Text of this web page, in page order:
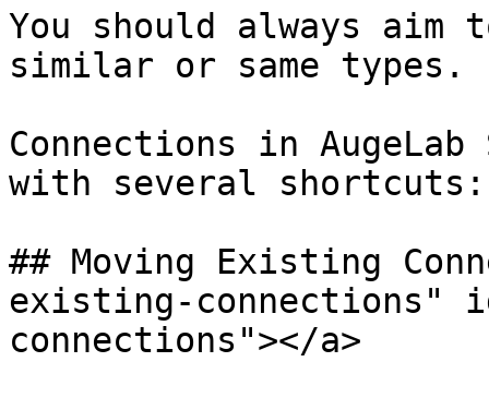
You should always aim
similar or same types.
Connections in
with several shortcuts:
## Moving Existing
existing-connections"
connections"></a>